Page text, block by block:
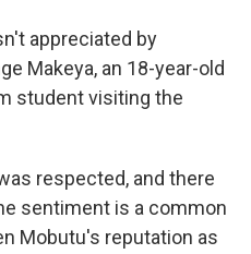
appreciated by
Makeya, an 18-year-old
student visiting the
respected, and there
sentiment is a common
Mobutu's reputation as